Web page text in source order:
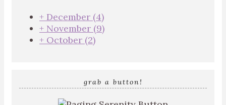
+ December (4)
+ November (9)
+ October (2)
grab a button!